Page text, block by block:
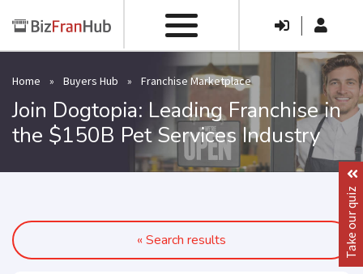
|
Home » Buyers Hub » Franchise Marketplace
Join Dogtopia: Leading Franchise in
the $150B Pet Services Industry
« Search results Take our quiz